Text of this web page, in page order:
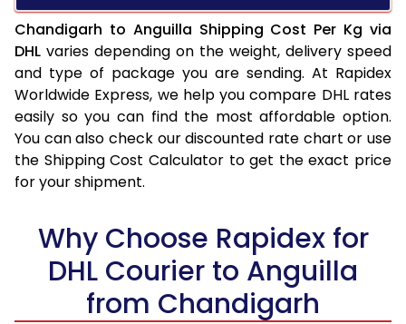
Chandigarh to Anguilla Shipping Cost Per Kg via
DHL varies depending on the weight, delivery speed
and type of package you are sending. At Rapidex
Worldwide Express, we help you compare DHL rates
easily so you can find the most affordable option.
You can also check our discounted rate chart or use
the Shipping Cost Calculator to get the exact price
for your shipment.
Why Choose Rapidex for
DHL Courier to Anguilla
from Chandigarh